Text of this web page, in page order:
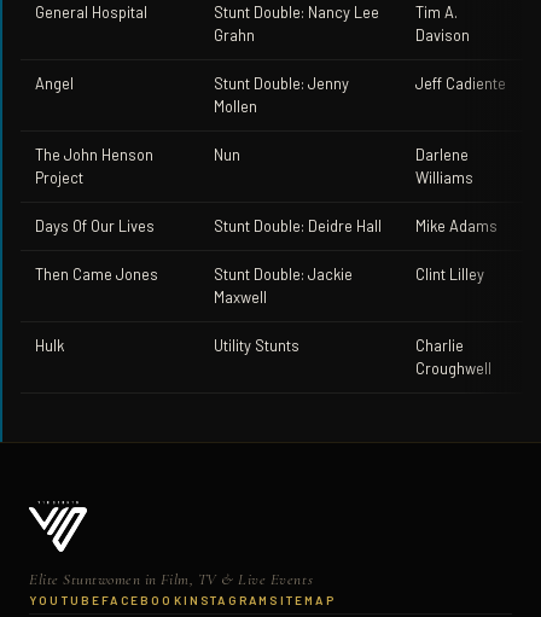
General Hospital
Stunt Double: Nancy Lee
Grahn
Tim A.
Davison
Angel
Stunt Double: Jenny
Mollen
Jeff Cadiente
The John Henson
Project
Nun
Darlene
Williams
Days Of Our Lives Stunt Double: Deidre Hall Mike Adams
Then Came Jones
Stunt Double: Jackie
Maxwell
Clint Lilley
Hulk Utility Stunts
Charlie
Croughwell
Elite Stuntwomen in Film, TV & Live Events
YOUTUBEFACEBOOKINSTAGRAM SITEMAP